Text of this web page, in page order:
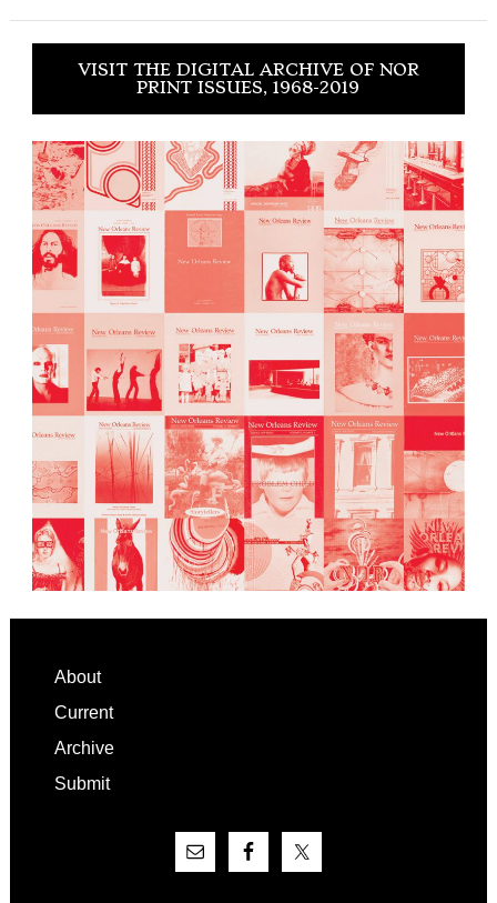
VISIT THE DIGITAL ARCHIVE OF NOR
PRINT ISSUES, 1968-2019
Footer
About
Current
Archive
Submit